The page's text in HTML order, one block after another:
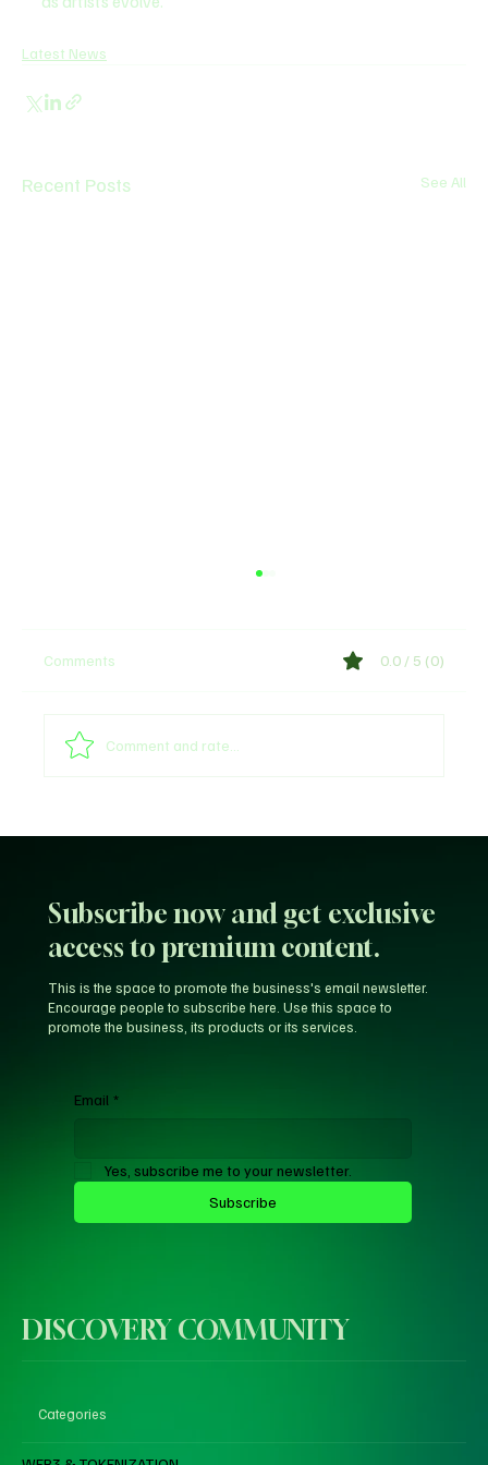
Latest News
Recent Posts See All
Comments 0.0 / 5 (0)
Comment and rate...
Subscribe now and get exclusive
access to premium content.
Email *
Yes, subscribe me to your newsletter.
Subscribe
This is the space to promote the business's email newsletter.
Encourage people to subscribe here. Use this space to
promote the business, its products or its services.
DISCOVERY COMMUNITY
Categories